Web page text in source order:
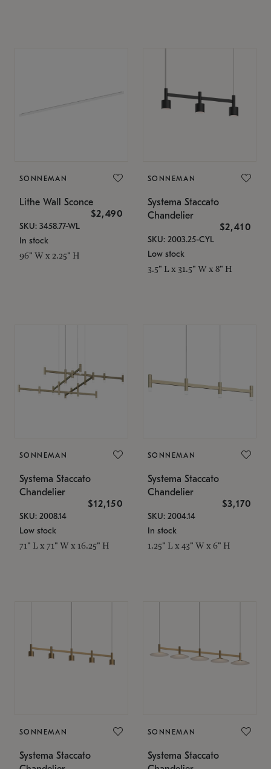
SONNEMAN
Lithe Wall Sconce
$2,490
SKU: 3458.77-WL
In stock
96" W x 2.25" H
SONNEMAN
Systema Staccato
Chandelier
$2,410
SKU: 2003.25-CYL
Low stock
3.5" L x 31.5" W x 8" H
SONNEMAN
Systema Staccato
Chandelier
$12,150
SKU: 2008.14
Low stock
71" L x 71" W x 16.25" H
SONNEMAN
Systema Staccato
Chandelier
$3,170
SKU: 2004.14
In stock
1.25" L x 43" W x 6" H
SONNEMAN
Systema Staccato
SONNEMAN
Systema Staccato